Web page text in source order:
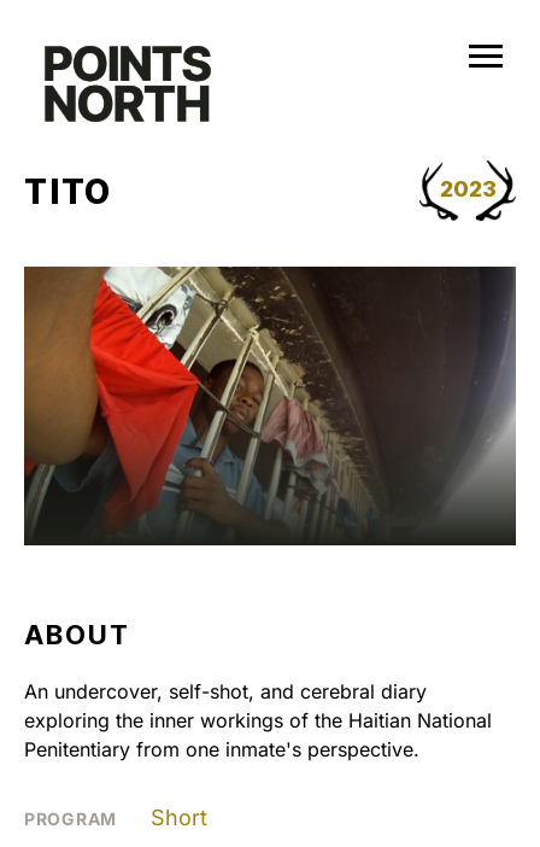
content
2023
TITO
ABOUT
An undercover, self-shot, and cerebral diary
exploring the inner workings of the Haitian National
Penitentiary from one inmate's perspective.
PROGRAM Short